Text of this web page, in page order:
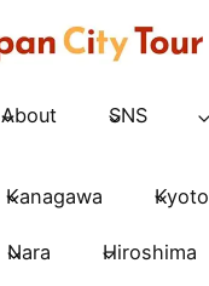
About SNS
Kanagawa Kyoto
Nara Hiroshima